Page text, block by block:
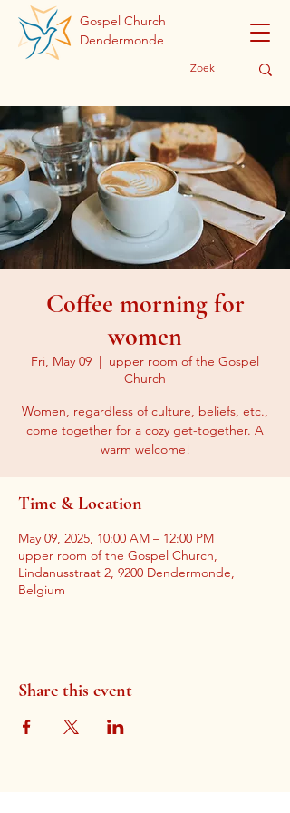
Gospel Church
Dendermonde
Coffee morning for
women
Fri, May 09
  |
upper room of the Gospel
Church
Women, regardless of culture, beliefs, etc.,
come together for a cozy get-together. A
warm welcome!
Time & Location
May 09, 2025, 10:00 AM – 12:00 PM
upper room of the Gospel Church,
Lindanusstraat 2, 9200 Dendermonde,
Belgium
Share this event